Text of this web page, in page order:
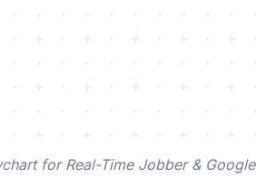
for Real-Time Jobber & Google